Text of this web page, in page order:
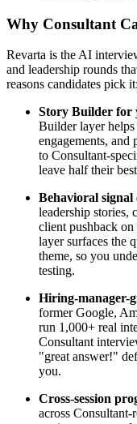
Why Consultant
Revarta is the AI
and leadership rounds
reasons candidates pick it:
Story Builder for
Builder layer
engagements, and
to Consultant-
leave half their
Behavioral signal
leadership stories,
client pushback
layer surfaces the
theme, so you
testing.
Hiring-manager-
former Google,
run 1,000+ real
Consultant
"great answer!"
you.
Cross-session
across